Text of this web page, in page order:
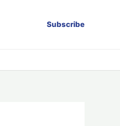
Subscribe